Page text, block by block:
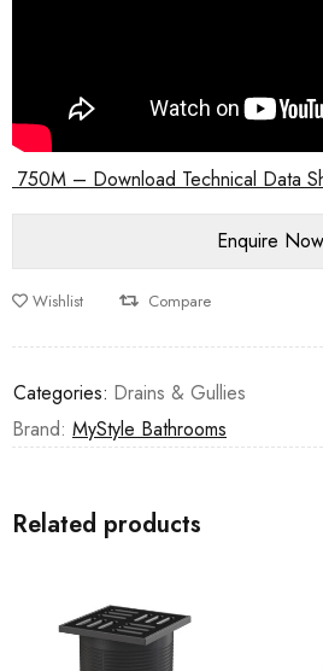
750M – Download Technical Data
Wishlist Compare
Categories: Drains & Gullies
Brand: MyStyle Bathrooms
Related products